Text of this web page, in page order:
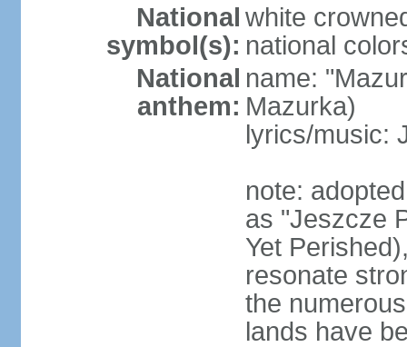
National
symbol(s):
white
national
National
anthem:
name:
Mazurka)
lyrics/music:
note:
as "Jeszcze
Yet
resonate
the
lands have